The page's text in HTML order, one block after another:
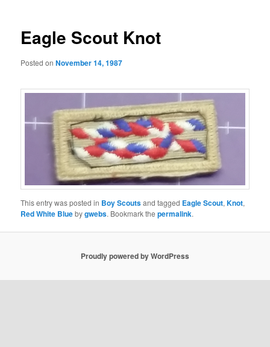
Eagle Scout Knot
Posted onNovember 14, 1987
This entry was posted in Boy Scoutsand tagged Eagle Scout,Knot,
Red White Bluebygwebs. Bookmark thepermalink.
Proudly powered by WordPress